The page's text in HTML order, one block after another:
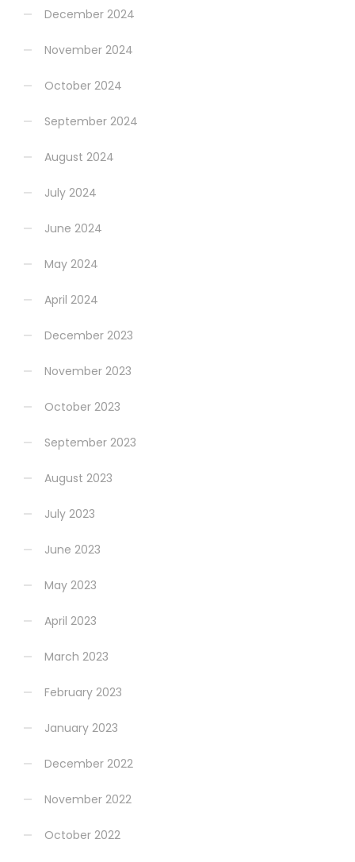
December 2024
November 2024
October 2024
September 2024
August 2024
July 2024
June 2024
May 2024
April 2024
December 2023
November 2023
October 2023
September 2023
August 2023
July 2023
June 2023
May 2023
April 2023
March 2023
February 2023
January 2023
December 2022
November 2022
October 2022